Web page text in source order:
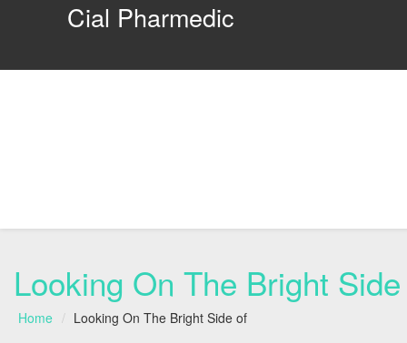
Cial Pharmedic
Looking On The Bright
Home Looking On The Bright Side of